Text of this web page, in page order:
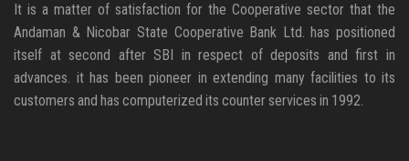
It is a matter of satisfaction for the Cooperative sector that the
Andaman & Nicobar State Cooperative Bank Ltd. has positioned
itself at second after SBI in respect of deposits and first in
advances. it has been pioneer in extending many facilities to its
customers and has computerized its counter services in 1992.